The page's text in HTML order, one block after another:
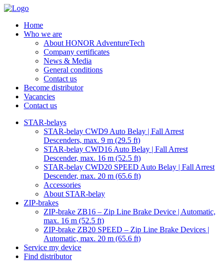
Home
Who we are
About HONOR AdventureTech
Company certificates
News & Media
General conditions
Contact us
Become distributor
Vacancies
Contact us
STAR-belays
STAR-belay CWD9 Auto Belay | Fall Arrest
Descenders, max. 9 m (29.5 ft)
STAR-belay CWD16 Auto Belay | Fall Arrest
Descender, max. 16 m (52.5 ft)
STAR-belay CWD20 SPEED Auto Belay | Fall Arrest
Descender, max. 20 m (65.6 ft)
Accessories
About STAR-belay
ZIP-brakes
ZIP-brake ZB16 – Zip Line Brake Device | Automatic,
max. 16 m (52.5 ft)
ZIP-brake ZB20 SPEED – Zip Line Brake Devices |
Automatic, max. 20 m (65.6 ft)
Service my device
Find distributor